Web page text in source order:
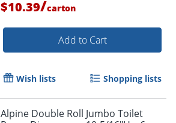
$10.39/carton
Add to Cart
Wish lists Shopping lists
Alpine Double Roll Jumbo Toilet